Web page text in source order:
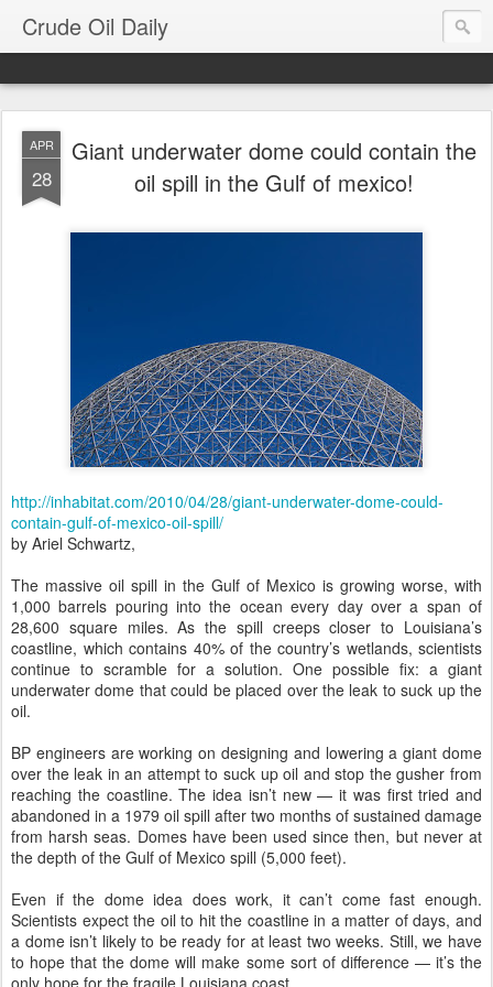
Crude Oil Daily
APR
28
Giant underwater dome could contain the
oil spill in the Gulf of mexico!
http://inhabitat.com/2010/04/28/giant-underwater-dome-could-
contain-gulf-of-mexico-oil-spill/
by Ariel Schwartz,
The massive oil spill in the Gulf of Mexico is growing worse, with
1,000 barrels pouring into the ocean every day over a span of
28,600 square miles. As the spill creeps closer to Louisiana’s
coastline, which contains 40% of the country’s wetlands, scientists
continue to scramble for a solution. One possible fix: a giant
underwater dome that could be placed over the leak to suck up the
oil.
BP engineers are working on designing and lowering a giant dome
over the leak in an attempt to suck up oil and stop the gusher from
reaching the coastline. The idea isn’t new — it was first tried and
abandoned in a 1979 oil spill after two months of sustained damage
from harsh seas. Domes have been used since then, but never at
the depth of the Gulf of Mexico spill (5,000 feet).
Even if the dome idea does work, it can’t come fast enough.
Scientists expect the oil to hit the coastline in a matter of days, and
a dome isn’t likely to be ready for at least two weeks. Still, we have
to hope that the dome will make some sort of difference — it’s the
only hope for the fragile Louisiana coast.